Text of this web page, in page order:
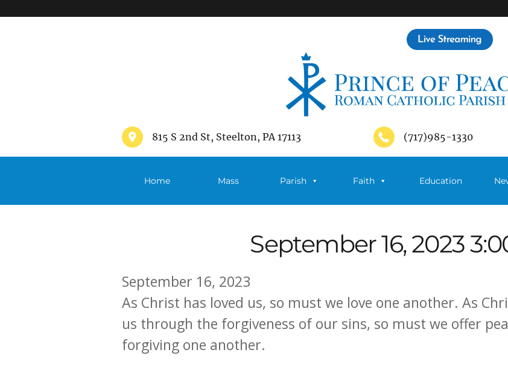
815 S 2nd St, Steelton, PA 17113 (717)985-1330
Home Mass Parish Faith Education
September 16, 2023
September 16, 2023
As Christ has loved us, so must we love one another. As
us through the forgiveness of our sins, so must we offer
forgiving one another.